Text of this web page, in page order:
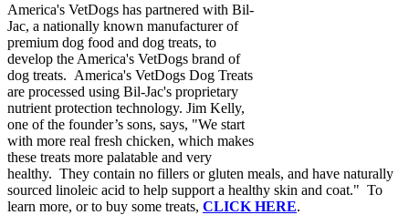
America's VetDogs has partnered with Bil-
Jac, a nationally known manufacturer of
premium dog food and dog treats, to
develop the America's VetDogs brand of
dog treats. America's VetDogs Dog Treats
are processed using Bil-Jac's proprietary
nutrient protection technology. Jim Kelly,
one of the founder’s sons, says, "We start
with more real fresh chicken, which makes
these treats more palatable and very
healthy. They contain no fillers or gluten meals, and have naturally
sourced linoleic acid to help support a healthy skin and coat." To
learn more, or to buy some treats, CLICK HERE.